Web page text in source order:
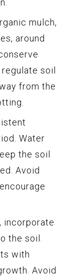
mulch,
around
soil
from the
Water
the soil
Avoid
incorporate
the soil.
with
Avoid